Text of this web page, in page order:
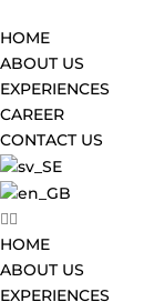
HOME
ABOUT US
EXPERIENCES
CAREER
CONTACT US
HOME
ABOUT US
EXPERIENCES